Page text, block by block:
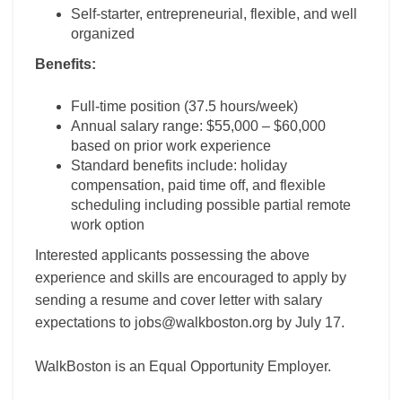
Self-starter, entrepreneurial, flexible, and well
organized
Benefits:
Full-time position (37.5 hours/week)
Annual salary range: $55,000 – $60,000
based on prior work experience
Standard benefits include: holiday
compensation, paid time off, and flexible
scheduling including possible partial remote
work option
Interested applicants possessing the above
experience and skills are encouraged to apply by
sending a resume and cover letter with salary
expectations to jobs@walkboston.org by July 17.
WalkBoston is an Equal Opportunity Employer.